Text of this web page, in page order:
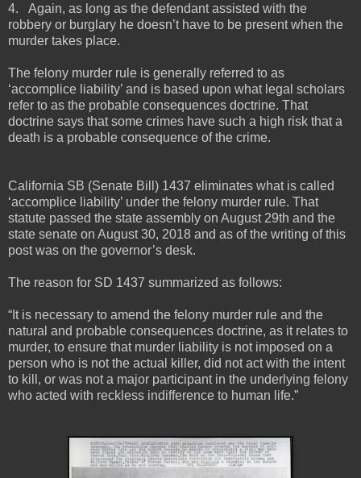
4.
Again, as long as the defendant assisted with the
robbery or burglary he doesn’t have to be present when the
murder takes place.
The felony murder rule is generally referred to as
‘accomplice liability’ and is based upon what legal scholars
refer to as the probable consequences doctrine. That
doctrine says that some crimes have such a high risk that a
death is a probable consequence of the crime.
California SB (Senate Bill) 1437 eliminates what is called
‘accomplice liability’ under the felony murder rule. That
statute passed the state assembly on August 29th and the
state senate on August 30, 2018 and as of the writing of this
post was on the governor’s desk.
The reason for SD 1437 summarized as follows:
“It is necessary to amend the felony murder rule and the
natural and probable consequences doctrine, as it relates to
murder, to ensure that murder liability is not imposed on a
person who is not the actual killer, did not act with the intent
to kill, or was not a major participant in the underlying felony
who acted with reckless indifference to human life.”